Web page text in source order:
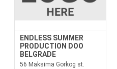
ENDLESS SUMMER
PRODUCTION DOO
BELGRADE
56 Maksima Gorkog st.